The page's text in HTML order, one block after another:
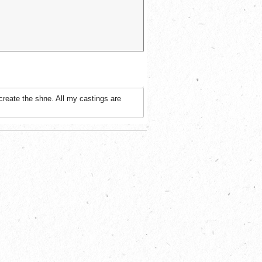
the shne. All my castings are